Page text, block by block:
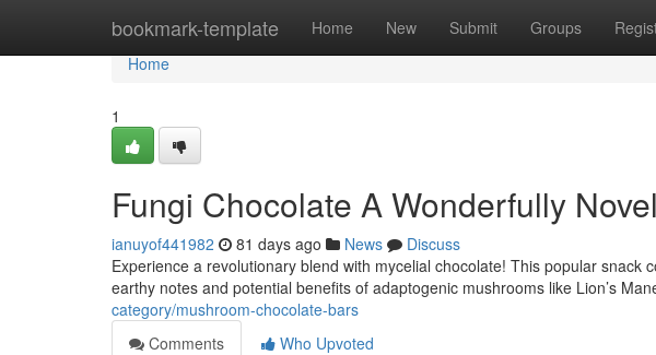
bookmark-template Home New Submit Groups
Home
Home
1
Fungi Chocolate A Wonderfully
ianuyof441982 81 days ago News
Discuss
Experience a revolutionary blend with mycelial chocolate! This popular snack
earthy notes and potential benefits of adaptogenic mushrooms like Lion’s
category/mushroom-chocolate-bars
Comments
Who Upvoted